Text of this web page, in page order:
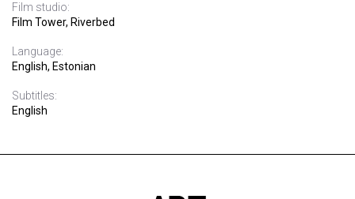
Film studio:
Film Tower, Riverbed
Language:
English, Estonian
Subtitles:
English